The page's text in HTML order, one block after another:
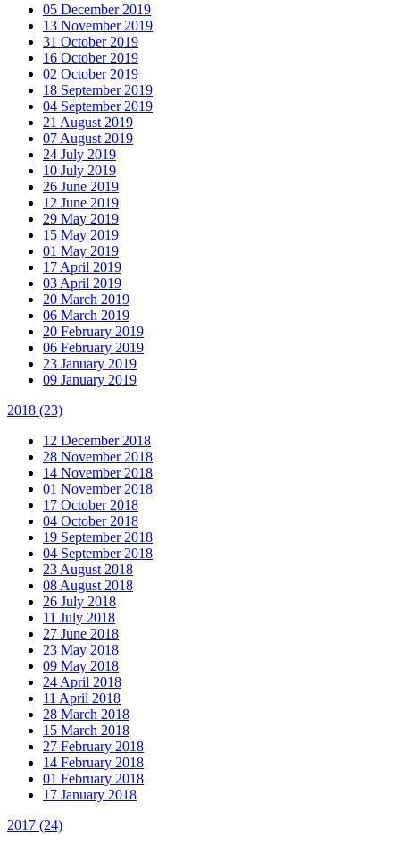
05 December 2019
13 November 2019
31 October 2019
16 October 2019
02 October 2019
18 September 2019
04 September 2019
21 August 2019
07 August 2019
24 July 2019
10 July 2019
26 June 2019
12 June 2019
29 May 2019
15 May 2019
01 May 2019
17 April 2019
03 April 2019
20 March 2019
06 March 2019
20 February 2019
06 February 2019
23 January 2019
09 January 2019
2018 (23)
12 December 2018
28 November 2018
14 November 2018
01 November 2018
17 October 2018
04 October 2018
19 September 2018
04 September 2018
23 August 2018
08 August 2018
26 July 2018
11 July 2018
27 June 2018
23 May 2018
09 May 2018
24 April 2018
11 April 2018
28 March 2018
15 March 2018
27 February 2018
14 February 2018
01 February 2018
17 January 2018
2017 (24)